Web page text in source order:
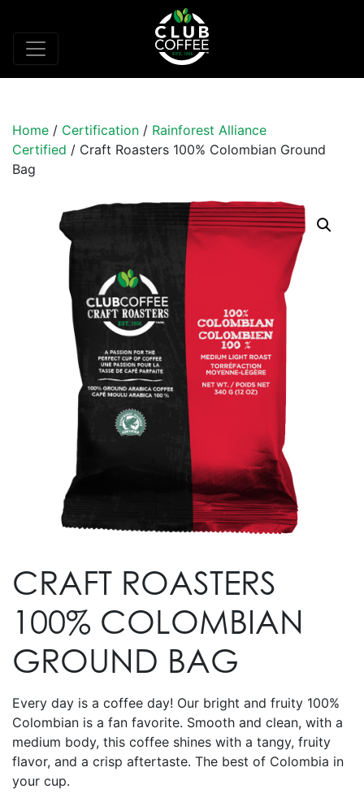
Home / Certification / Rainforest Alliance
Certified / Craft Roasters 100% Colombian Ground
Bag
CRAFT ROASTERS
100% COLOMBIAN
GROUND BAG
Every day is a coffee day! Our bright and fruity 100%
Colombian is a fan favorite. Smooth and clean, with a
medium body, this coffee shines with a tangy, fruity
flavor, and a crisp aftertaste. The best of Colombia in
your cup.